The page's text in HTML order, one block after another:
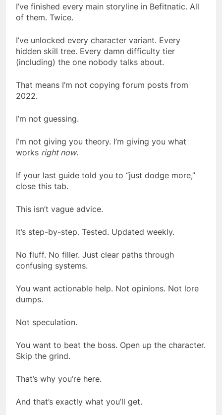
I’ve finished every main storyline in Befitnatic. All
of them. Twice.
I’ve unlocked every character variant. Every
hidden skill tree. Every damn difficulty tier
(including) the one nobody talks about.
That means I’m not copying forum posts from
2022.
I’m not guessing.
I’m not giving you theory. I’m giving you what
works right now.
If your last guide told you to “just dodge more,”
close this tab.
This isn’t vague advice.
It’s step-by-step. Tested. Updated weekly.
No fluff. No filler. Just clear paths through
confusing systems.
You want actionable help. Not opinions. Not lore
dumps.
Not speculation.
You want to beat the boss. Open up the character.
Skip the grind.
That’s why you’re here.
And that’s exactly what you’ll get.